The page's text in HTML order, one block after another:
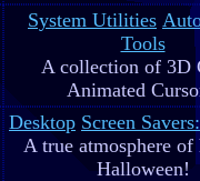
System Utilities
Tools
A collection of 3D
Animated
Desktop Screen
A true atmosphere of
Halloween!